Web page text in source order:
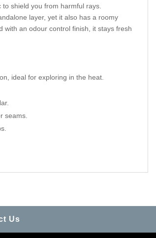
to shield you from harmful rays.
layer, yet it also has a roomy
with an odour control finish, it stays fresh
ideal for exploring in the heat.
seams.
Us